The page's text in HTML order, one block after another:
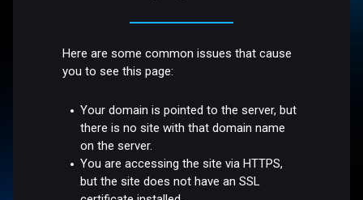
Here are some common issues that cause
you to see this page:
Your domain is pointed to the server, but
there is no site with that domain name
on the server.
You are accessing the site via HTTPS,
but the site does not have an SSL